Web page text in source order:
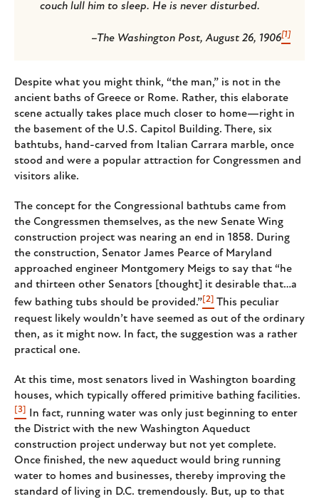
couch lull him to sleep. He is never disturbed.
–The Washington Post, August 26, 1906[1]
Despite what you might think, “the man,” is not in the
ancient baths of Greece or Rome. Rather, this elaborate
scene actually takes place much closer to home—right in
the basement of the U.S. Capitol Building. There, six
bathtubs, hand-carved from Italian Carrara marble, once
stood and were a popular attraction for Congressmen and
visitors alike.
The concept for the Congressional bathtubs came from
the Congressmen themselves, as the new Senate Wing
construction project was nearing an end in 1858. During
the construction, Senator James Pearce of Maryland
approached engineer Montgomery Meigs to say that “he
and thirteen other Senators [thought] it desirable that…a
few bathing tubs should be provided.”[2]
This peculiar
request likely wouldn’t have seemed as out of the ordinary
then, as it might now. In fact, the suggestion was a rather
practical one.
At this time, most senators lived in Washington boarding
houses, which typically offered primitive bathing facilities.
[3]
In fact, running water was only just beginning to enter
the District with the new Washington Aqueduct
construction project underway but not yet complete.
Once finished, the new aqueduct would bring running
water to homes and businesses, thereby improving the
standard of living in D.C. tremendously. But, up to that